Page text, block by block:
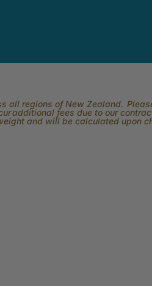
regions of New Zealand.
additional fees due to our
and will be calculated upon